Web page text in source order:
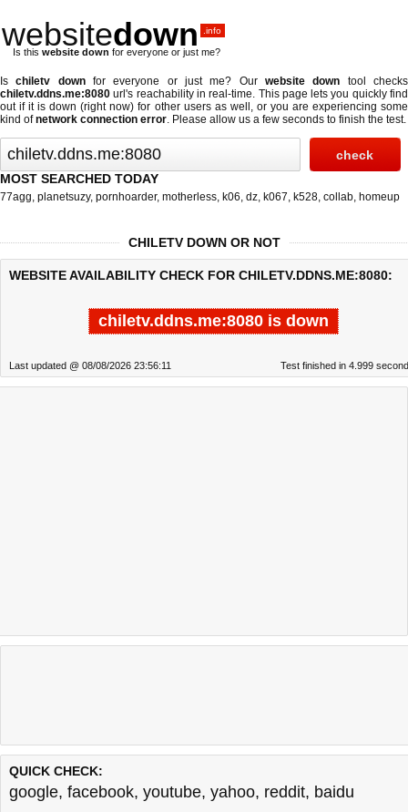
websitedown .info
Is this website down for everyone or just me?
Ischiletv downfor everyone or just me? Ourwebsite down tool checks
chiletv.ddns.me:8080 url's reachability in real-time. This page lets you quickly find
out ifit is down (right now) for other users as well, or you are experiencing some
kind ofnetwork connection error. Please allow us a few seconds to finish the test.
MOST SEARCHED TODAY
77agg, planetsuzy, pornhoarder, motherless, k06, dz, k067, k528, collab, homeup
CHILETV DOWN OR NOT
WEBSITE AVAILABILITY CHECK FOR CHILETV.DDNS.ME:8080:
chiletv.ddns.me:8080 is down
Last updated @ 08/08/2026 23:56:11 Test finished in 4.999
QUICK CHECK:
google, facebook, youtube, yahoo, reddit, baidu